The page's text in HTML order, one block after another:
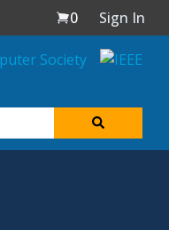
0
Sign In